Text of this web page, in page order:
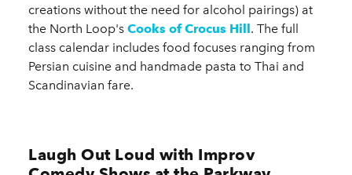
creations without the need for alcohol pairings) at
the North Loop's Cooks of Crocus Hill. The full
class calendar includes food focuses ranging from
Persian cuisine and handmade pasta to Thai and
Scandinavian fare.
Laugh Out Loud with Improv